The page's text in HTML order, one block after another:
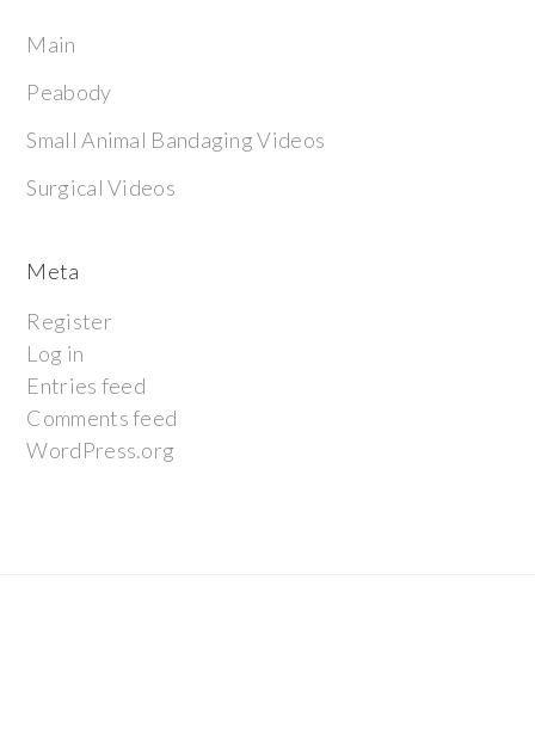
Main
Peabody
Small Animal Bandaging Videos
Surgical Videos
Meta
Register
Log in
Entries feed
Comments feed
WordPress.org